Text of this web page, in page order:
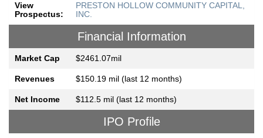
View
Prospectus:
PRESTON HOLLOW COMMUNITY CAPITAL,
INC.
Financial Information
Market Cap $2461.07mil
Revenues $150.19 mil (last 12 months)
Net Income $112.5 mil (last 12 months)
IPO Profile